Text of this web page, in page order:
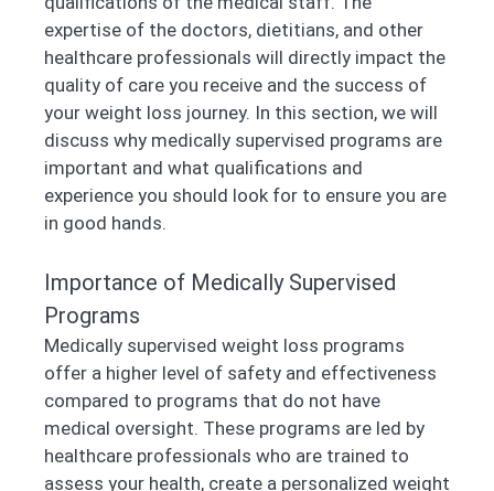
expertise of the doctors, dietitians, and other
healthcare professionals will directly impact the
quality of care you receive and the success of
your weight loss journey. In this section, we will
discuss why medically supervised programs are
important and what qualifications and
experience you should look for to ensure you are
in good hands.
Importance of Medically Supervised
Programs
Medically supervised weight loss programs
offer a higher level of safety and effectiveness
compared to programs that do not have
medical oversight. These programs are led by
healthcare professionals who are trained to
assess your health, create a personalized weight